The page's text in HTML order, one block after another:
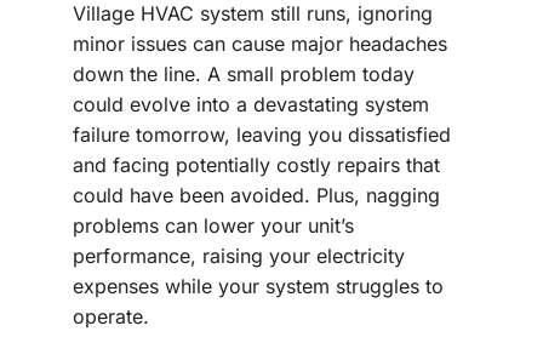
Village HVAC system still runs, ignoring
minor issues can cause major headaches
down the line. A small problem today
could evolve into a devastating system
failure tomorrow, leaving you dissatisfied
and facing potentially costly repairs that
could have been avoided. Plus, nagging
problems can lower your unit’s
performance, raising your electricity
expenses while your system struggles to
operate.